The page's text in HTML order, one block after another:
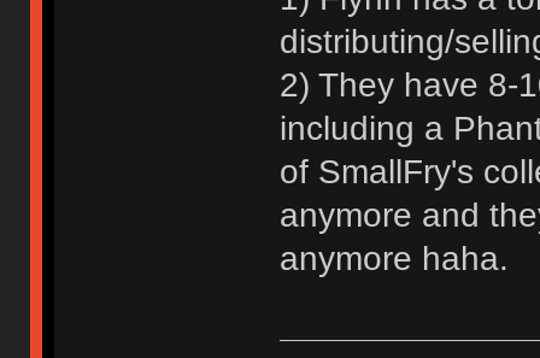
distributing/
2) They have 8-
including a
of SmallFry's
anymore and
anymore haha.